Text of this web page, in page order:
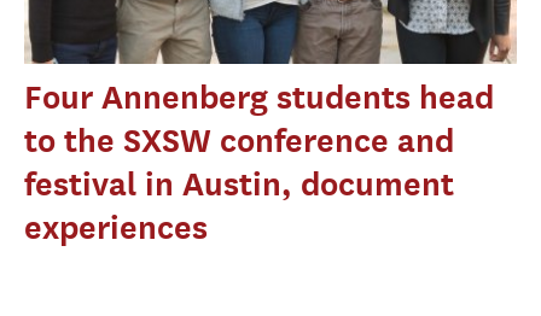
Four Annenberg students head
to the SXSW conference and
festival in Austin, document
experiences